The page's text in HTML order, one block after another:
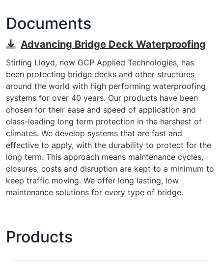
Documents
Advancing Bridge Deck Waterproofing
Stirling Lloyd, now GCP Applied Technologies, has
been protecting bridge decks and other structures
around the world with high performing waterproofing
systems for over 40 years. Our products have been
chosen for their ease and speed of application and
class-leading long term protection in the harshest of
climates. We develop systems that are fast and
effective to apply, with the durability to protect for the
long term. This approach means maintenance cycles,
closures, costs and disruption are kept to a minimum to
keep traffic moving. We offer long lasting, low
maintenance solutions for every type of bridge.
Products